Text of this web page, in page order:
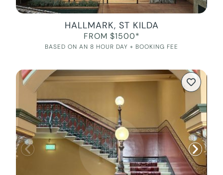
HALLMARK, ST KILDA
FROM $1500*
BASED ON AN 8 HOUR DAY + BOOKING FEE